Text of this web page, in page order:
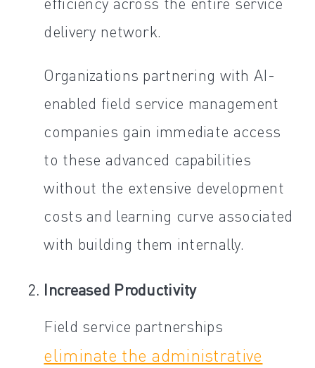
delivery network.
Organizations partnering with AI-
enabled field service management
companies gain immediate access
to these advanced capabilities
without the extensive development
costs and learning curve associated
with building them internally.
Increased Productivity
Field service partnerships
eliminate the administrative